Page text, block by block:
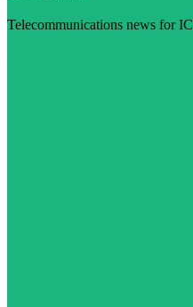
Telecommunications news for